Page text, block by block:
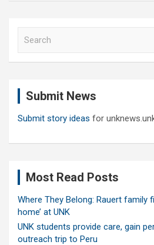
Submit News
Submit story ideas for
Most Read Posts
Where They Belong: Rauert family
home’ at UNK
UNK students provide care, gain
outreach trip to Peru